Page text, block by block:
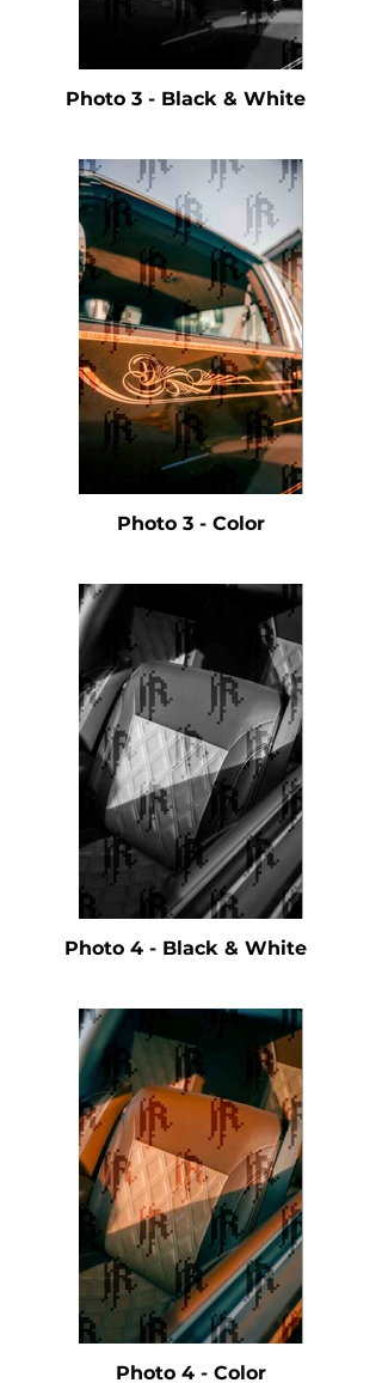
Photo 3 - Black & White
Photo 3 - Color
Photo 4 - Black & White
Photo 4 - Color